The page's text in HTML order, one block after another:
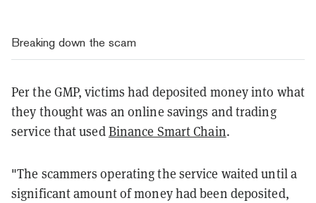
Breaking down the scam
Per the GMP, victims had deposited money into what
they thought was an online savings and trading
service that usedBinance Smart Chain.
"The scammers operating the service waited until a
significant amount of money had been deposited,